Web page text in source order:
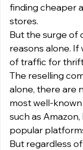
finding cheaper
stores.
But the surge of
reasons alone.
of traffic for thrift
The reselling
alone, there are
most well-known
such as
popular
But regardless